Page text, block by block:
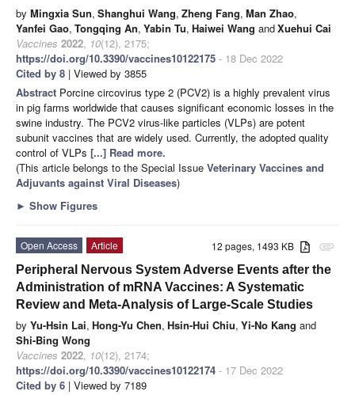
by Mingxia Sun, Shanghui Wang, Zheng Fang, Man Zhao,
Yanfei Gao, Tongqing An, Yabin Tu, Haiwei Wang andXuehui Cai
Vaccines 2022, 10(12), 2175;
https://doi.org/10.3390/vaccines10122175 - 18 Dec 2022
Cited by 8 | Viewed by 3855
Abstract Porcine circovirus type 2 (PCV2) is a highly prevalent virus
in pig farms worldwide that causes significant economic losses in the
swine industry. The PCV2 virus-like particles (VLPs) are potent
subunit vaccines that are widely used. Currently, the adopted quality
control of VLPs [...] Read more.
(This article belongs to the Special Issue Veterinary Vaccines and
Adjuvants against Viral Diseases)
► Show Figures
attachment
12 pages, 1493 KB
Open Access
Article
Peripheral Nervous System Adverse Events after the
Administration of mRNA Vaccines: A Systematic
Review and Meta-Analysis of Large-Scale Studies
by Yu-Hsin Lai, Hong-Yu Chen, Hsin-Hui Chiu, Yi-No Kang and
Shi-Bing Wong
Vaccines 2022, 10(12), 2174;
https://doi.org/10.3390/vaccines10122174 - 17 Dec 2022
Cited by 6 | Viewed by 7189